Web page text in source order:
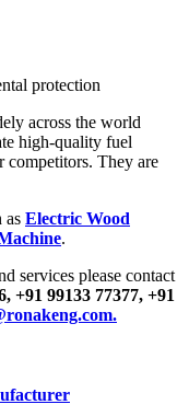
protection
across the world
high-quality fuel
competitors. They are
as Electric Wood
.
services please contact
+91 99133 77377, +91